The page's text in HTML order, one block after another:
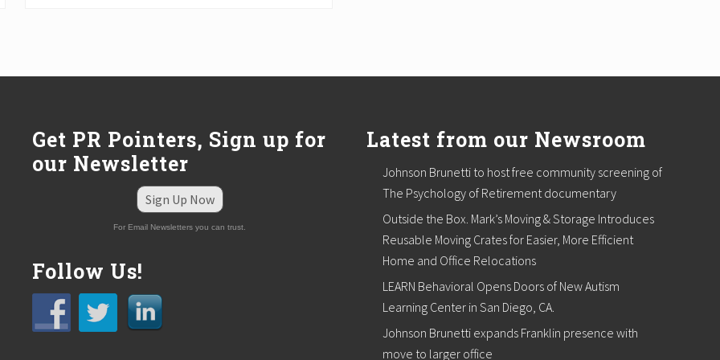
t
Get PR Pointers, Sign up for
our Newsletter
Sign Up Now
For Email Newsletters you can trust.
Follow Us!
Latest from our Newsroom
Johnson Brunetti to host free community screening of
The Psychology of Retirement documentary
Outside the Box. Mark’s Moving & Storage Introduces
Reusable Moving Crates for Easier, More Efficient
Home and Office Relocations
LEARN Behavioral Opens Doors of New Autism
Learning Center in San Diego, CA.
Johnson Brunetti expands Franklin presence with
move to larger office